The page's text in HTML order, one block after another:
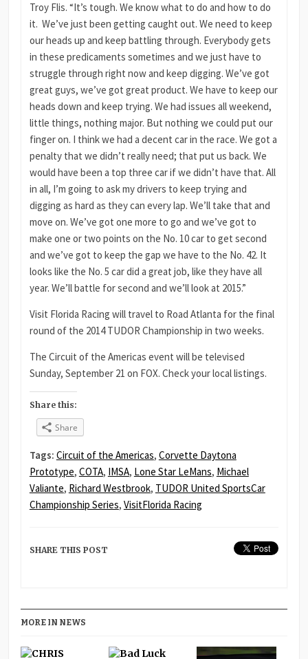
Troy Flis. “It’s tough. We know what to do and how to do
it. We’ve just been getting caught out. We need to keep
our heads up and keep battling through. Everybody gets
in these predicaments sometimes and we just have to
struggle through right now and keep digging. We’ve got
great guys, we’ve got great product. We have to keep our
heads down and keep trying. We had issues all weekend,
little things, nothing major. But nothing we could put our
finger on. I think we had a decent car in the race. We got a
penalty that we didn’t really need; that put us back. We
would have been a top three car if we didn’t have that. All
in all, I’m going to ask my drivers to keep trying and
digging as hard as they can every lap. We’ll take that and
move on. We’ve got one more to go and we’ve got to
make one or two points on the No. 10 car to get second
and we’ve got to keep the gap we have to the No. 42. It
looks like the No. 5 car did a great job, like they have all
year. We’ll battle for second and we’ll look at 2015.”
Visit Florida Racing will travel to Road Atlanta for the final
round of the 2014 TUDOR Championship in two weeks.
The Circuit of the Americas event will be televised
Sunday, September 21 on FOX. Check your local listings.
Share this:
Share
Tags: Circuit of the Americas, Corvette Daytona
Prototype, COTA, IMSA, Lone Star LeMans, Michael
Valiante, Richard Westbrook, TUDOR United SportsCar
Championship Series, VisitFlorida Racing
SHARE THIS POST
MORE IN NEWS